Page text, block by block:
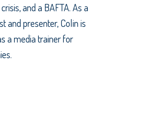
and a BAFTA. As a
and presenter, Colin is
a media trainer for